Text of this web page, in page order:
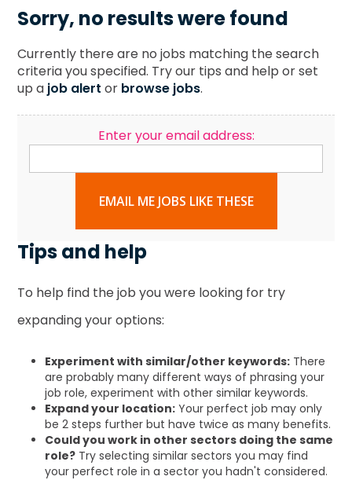
Sorry, no results were found
Currently there are no jobs matching the search
criteria you specified. Try our tips and help or set
up a job alert or browse jobs.
Enter your email address:
EMAIL ME JOBS LIKE THESE
Tips and help
To help find the job you were looking for try
expanding your options:
Experiment with similar/other keywords: There
are probably many different ways of phrasing your
job role, experiment with other similar keywords.
Expand your location: Your perfect job may only
be 2 steps further but have twice as many benefits.
Could you work in other sectors doing the same
role? Try selecting similar sectors you may find
your perfect role in a sector you hadn't considered.